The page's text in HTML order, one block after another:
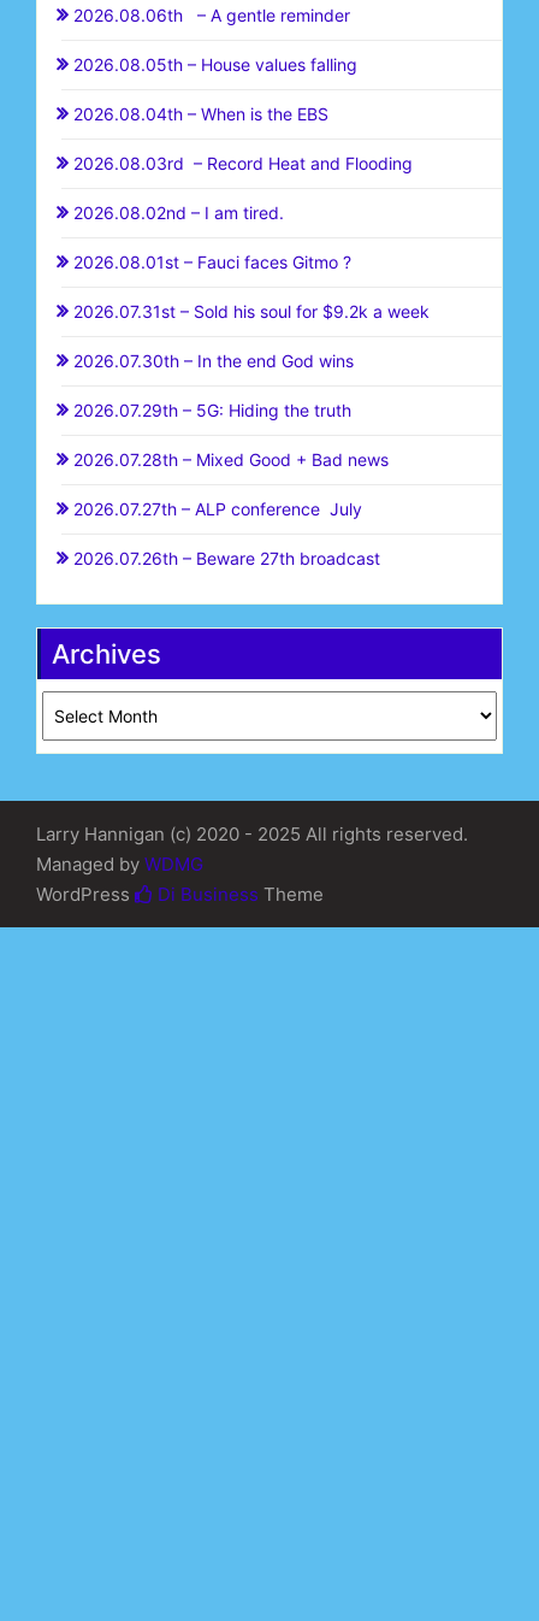
2026.08.06th – A gentle reminder
2026.08.05th – House values falling
2026.08.04th – When is the EBS
2026.08.03rd – Record Heat and Flooding
2026.08.02nd – I am tired.
2026.08.01st – Fauci faces Gitmo ?
2026.07.31st – Sold his soul for $9.2k a week
2026.07.30th – In the end God wins
2026.07.29th – 5G: Hiding the truth
2026.07.28th – Mixed Good + Bad news
2026.07.27th – ALP conference July
2026.07.26th – Beware 27th broadcast
Archives
Larry Hannigan (c) 2020 - 2025 All rights reserved.
Managed by WDMG
WordPress
Di Business Theme